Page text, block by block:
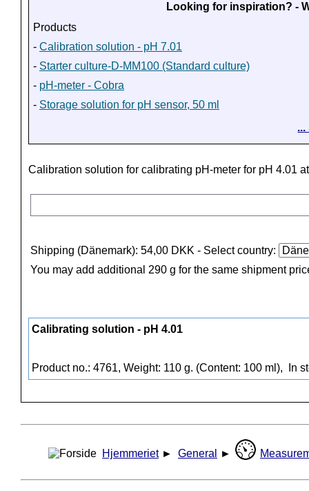
Looking for inspiration? -
Products
- Calibration solution - pH 7.01
- Starter culture-D-MM100 (Standard culture)
- pH-meter - Cobra
- Storage solution for pH sensor, 50 ml
Calibration solution for calibrating pH-meter for pH 4.01
Shipping (Dänemark): 54,00 DKK - Select country:
You may add additional 290 g for the same shipment
Calibrating solution - pH 4.01
Product no.: 4761, Weight: 110 g. (Content: 100 ml), In
Hjemmeriet ► General ►